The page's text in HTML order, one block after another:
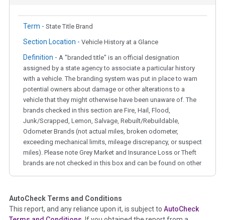
Term - State Title Brand
Section Location - Vehicle History at a Glance
Definition - A "branded title" is an official designation
assigned by a state agency to associate a particular history
with a vehicle. The branding system was put in place to warn
potential owners about damage or other alterations to a
vehicle that they might otherwise have been unaware of. The
brands checked in this section are Fire, Hail, Flood,
Junk/Scrapped, Lemon, Salvage, Rebuilt/Rebuildable,
Odometer Brands (not actual miles, broken odometer,
exceeding mechanical limits, mileage discrepancy, or suspect
miles). Please note Grey Market and Insurance Loss or Theft
brands are not checked in this box and can be found on other
Term - Auction Issue
Section Location - Vehicle History at a Glance
AutoCheck Terms and Conditions
This report, and any reliance upon it, is subject to AutoCheck